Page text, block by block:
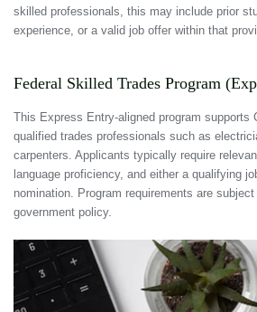
skilled professionals, this may include prior
experience, or a valid job offer within that
Federal Skilled Trades Program
This Express Entry-aligned program supports
qualified trades professionals such as
carpenters. Applicants typically require
language proficiency, and either a qualifying
nomination. Program requirements are
government policy.